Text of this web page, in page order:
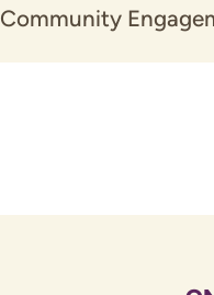
Community